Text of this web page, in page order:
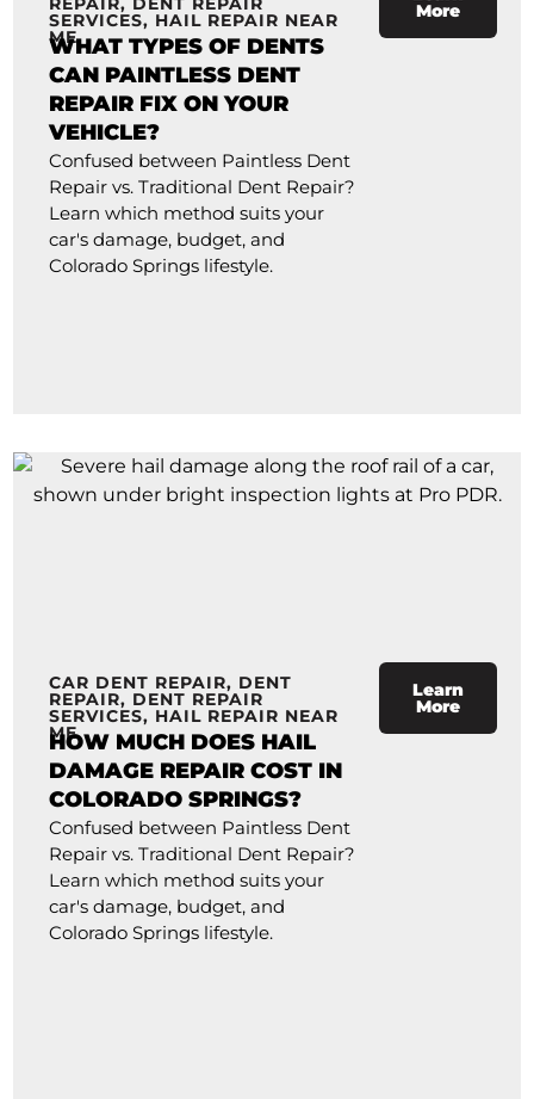
SERVICES, HAIL REPAIR NEAR
ME
WHAT TYPES OF DENTS
CAN PAINTLESS DENT
REPAIR FIX ON YOUR
VEHICLE?
Confused between Paintless Dent
Repair vs. Traditional Dent Repair?
Learn which method suits your
car's damage, budget, and
Colorado Springs lifestyle.
More
CAR DENT REPAIR, DENT
REPAIR, DENT REPAIR
SERVICES, HAIL REPAIR NEAR
ME
HOW MUCH DOES HAIL
DAMAGE REPAIR COST IN
COLORADO SPRINGS?
Confused between Paintless Dent
Repair vs. Traditional Dent Repair?
Learn which method suits your
car's damage, budget, and
Colorado Springs lifestyle.
Learn
More